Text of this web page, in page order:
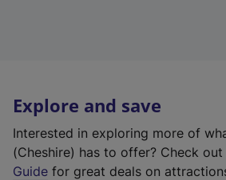
Explore and save
Interested in exploring more of
(Cheshire) has to offer? Check
Guide for great deals on